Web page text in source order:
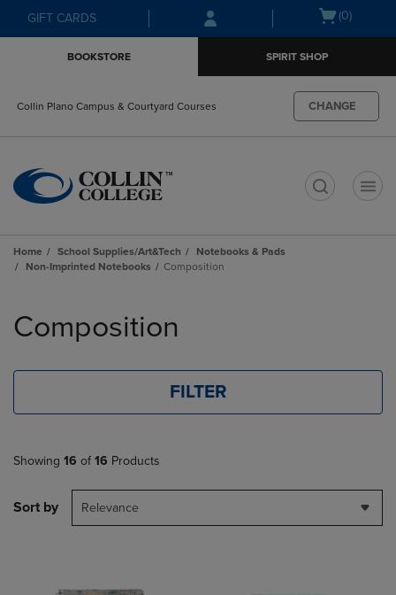
Skip
to
Skip
to
menu
GIFT CARDS
Open(0)
BOOKSTORE SPIRIT SHOP
Collin Plano Campus & Courtyard Courses CHANGE
Home School Supplies/Art&Tech
Notebooks & Pads
Non-Imprinted Notebooks
Composition
products
Composition
FILTER
Showing 16 of 16 Products
Sort by Relevance